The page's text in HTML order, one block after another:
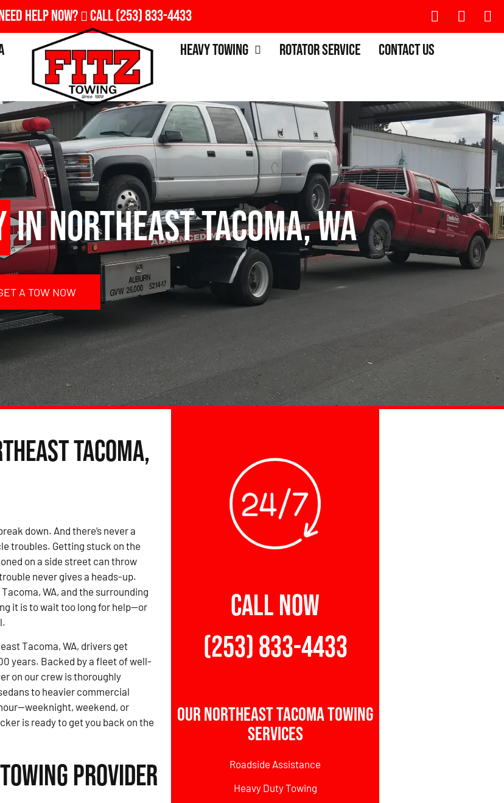
Help Now? Call(253) 833-4433
Heavy Towing Rotator Service Contact Us
in Northeast Tacoma, WA
A TOW NOW
Tacoma,
down. And there’s never a
troubles. Getting stuck on the
on a side street can throw
never gives a heads-up.
WA, and the surrounding
it is to wait too long for help—or
Tacoma, WA, drivers get
years. Backed by a fleet of well-
on our crew is thoroughly
to heavier commercial
weekend, or
is ready to get you back on the
Provider
CALL NOW
(253) 833-4433
Our Northeast Tacoma Towing
Services
Roadside Assistance
Heavy Duty Towing